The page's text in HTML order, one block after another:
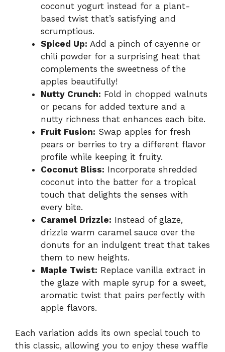
coconut yogurt instead for a plant-
based twist that’s satisfying and
scrumptious.
Spiced Up: Add a pinch of cayenne or
chili powder for a surprising heat that
complements the sweetness of the
apples beautifully!
Nutty Crunch: Fold in chopped walnuts
or pecans for added texture and a
nutty richness that enhances each bite.
Fruit Fusion: Swap apples for fresh
pears or berries to try a different flavor
profile while keeping it fruity.
Coconut Bliss: Incorporate shredded
coconut into the batter for a tropical
touch that delights the senses with
every bite.
Caramel Drizzle: Instead of glaze,
drizzle warm caramel sauce over the
donuts for an indulgent treat that takes
them to new heights.
Maple Twist: Replace vanilla extract in
the glaze with maple syrup for a sweet,
aromatic twist that pairs perfectly with
apple flavors.
Each variation adds its own special touch to
this classic, allowing you to enjoy these waffle